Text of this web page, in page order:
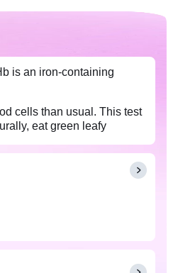
is an iron-containing
cells than usual. This test
eat green leafy